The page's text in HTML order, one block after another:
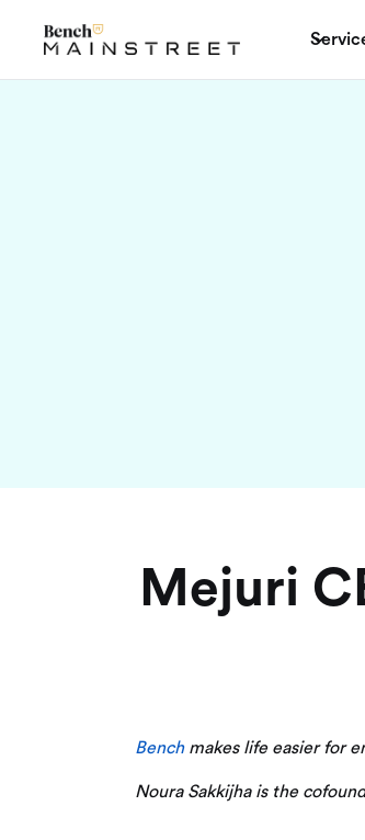
Mejuri
Benchmakes life easier for
Noura Sakkijha is the